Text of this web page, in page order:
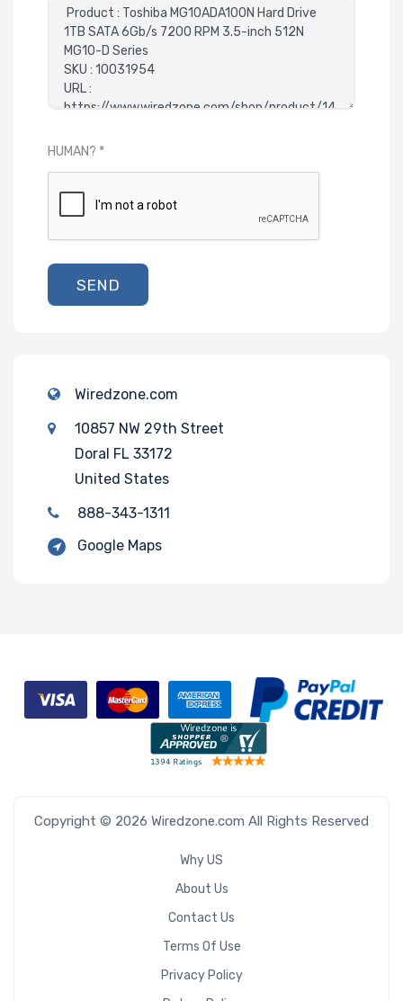
HUMAN?
SEND
Wiredzone.com
10857 NW 29th Street
Doral FL 33172
United States
888-343-1311
Google Maps
Copyright © 2026 Wiredzone.com All Rights Reserved
Why US
About Us
Contact Us
Terms Of Use
Privacy Policy